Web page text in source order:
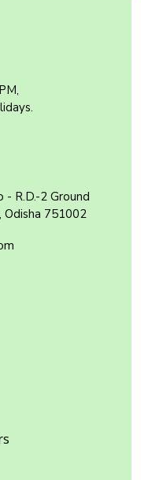
R.D.-2 Ground
Odisha 751002